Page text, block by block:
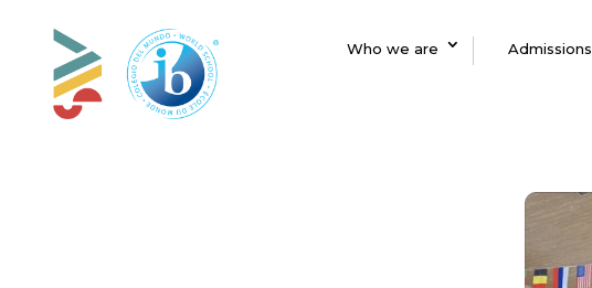
Who we are Admissions